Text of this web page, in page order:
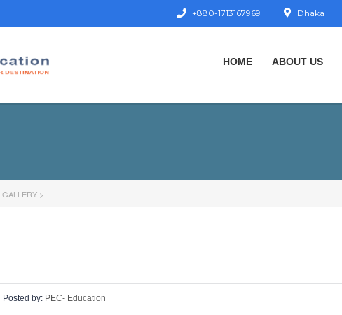
Dhaka
+880-1713167969
HOME ABOUT US
GALLERY >
Posted by: PEC- Education